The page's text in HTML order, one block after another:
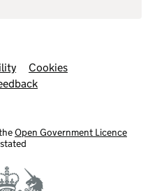
Cookies
Open Government Licence